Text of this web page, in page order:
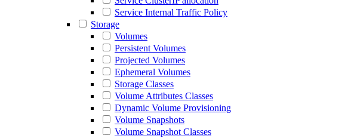
Service Internal Traffic Policy
Storage
Volumes
Persistent Volumes
Projected Volumes
Ephemeral Volumes
Storage Classes
Volume Attributes Classes
Dynamic Volume Provisioning
Volume Snapshots
Volume Snapshot Classes